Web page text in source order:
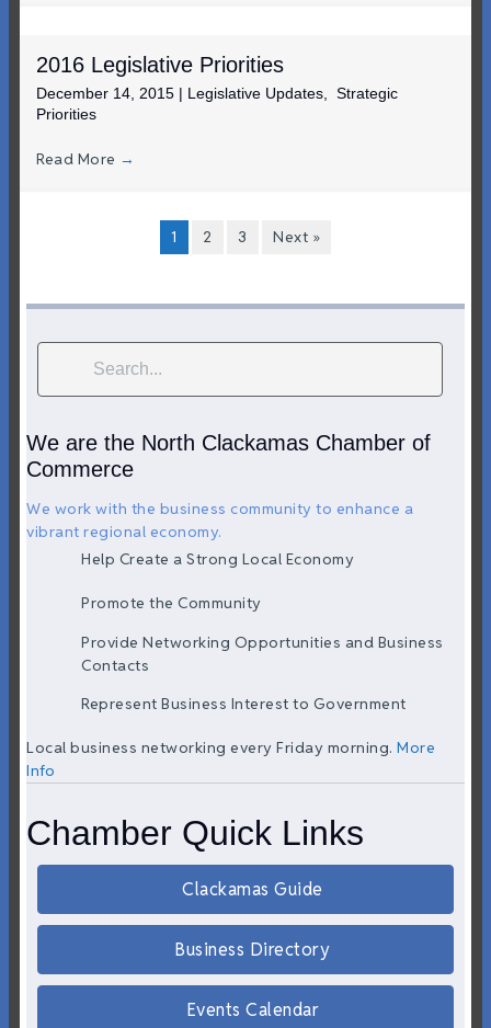
2016 Legislative Priorities
December 14, 2015 | Legislative Updates
Strategic
Priorities
Read More →
1 2 3 Next »
We are the North Clackamas Chamber of
Commerce
We work with the business community to enhance a
vibrant regional economy.
Help Create a Strong Local Economy
Promote the Community
Provide Networking Opportunities and Business
Contacts
Represent Business Interest to Government
Local business networking every Friday morning. More
Info
Chamber Quick Links
Clackamas Guide
Business Directory
Events Calendar